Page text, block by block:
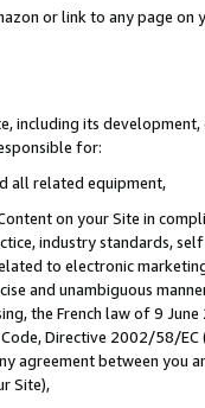
or link to any page
including its
for:
all related equipment,
on your Site in
industry standards,
to electronic
and unambiguous
the French law of 9
Directive 2002/58/
agreement between
Site),